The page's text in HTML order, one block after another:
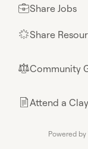
💼Share Jobs
🌟Share
⚖︎Community
📄Attend a
Powered